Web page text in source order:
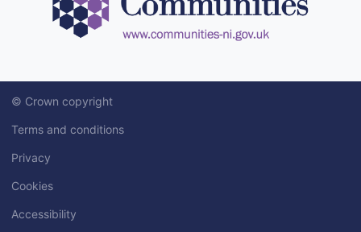
© Crown copyright
Terms and conditions
Privacy
Cookies
Accessibility